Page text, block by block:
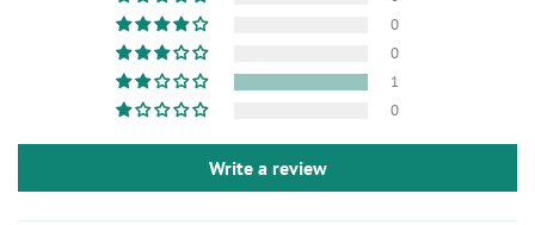
0
0
1
0
Write a review